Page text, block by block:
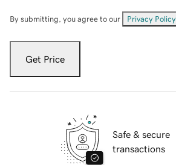
By submitting, you agree to our Privacy Policy
Get Price
Safe & secure
transactions